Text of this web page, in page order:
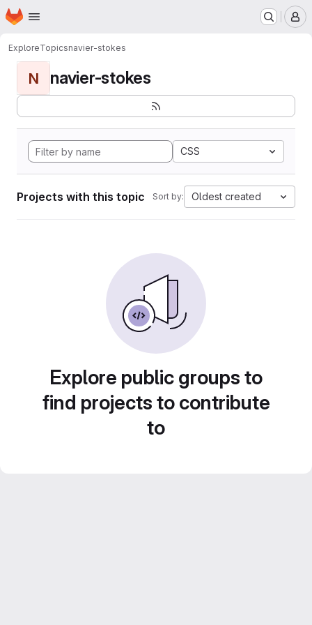
Skip to main content
Homepage
ExploreTopicsnavier-stokes
N navier-stokes
CSS
Projects with this topic Sort by: Oldest created
Explore public groups to
find projects to contribute
to